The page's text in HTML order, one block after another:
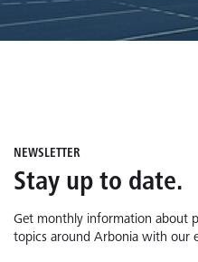
NEWSLETTER
Stay up to date.
Get monthly information about
topics around Arbonia with our